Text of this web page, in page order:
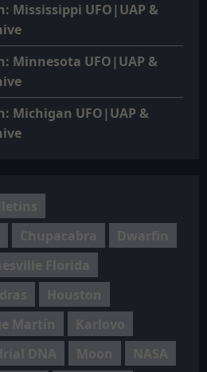
Mississippi UFO|UAP &
Minnesota UFO|UAP &
Michigan UFO|UAP &
Chupacabra
Dwarfin
Florida
Houston
Martín
Karlovo
DNA Moon NASA